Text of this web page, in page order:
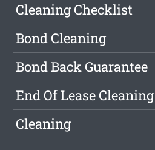
Cleaning Checklist
Bond Cleaning
Bond Back Guarantee
End Of Lease Cleaning
Cleaning